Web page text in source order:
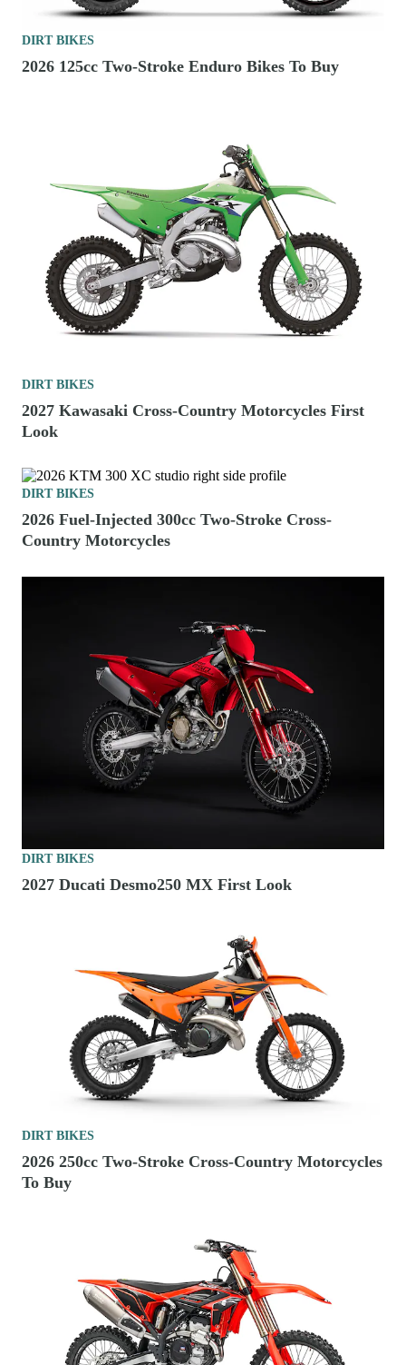
DIRT BIKES
2026 125cc Two-Stroke Enduro Bikes To Buy
DIRT BIKES
2027 Kawasaki Cross-Country Motorcycles First
Look
DIRT BIKES
2026 Fuel-Injected 300cc Two-Stroke Cross-
Country Motorcycles
DIRT BIKES
2027 Ducati Desmo250 MX First Look
DIRT BIKES
2026 250cc Two-Stroke Cross-Country Motorcycles
To Buy